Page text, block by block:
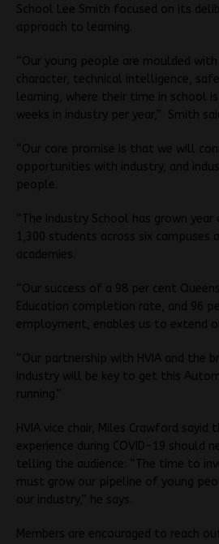
School Lee Smith focused on its
approach to learning.
“Our young people are moulded
character, technical intelligence,
learning, where their time in school
weeks in industry per year,” Smith
“Our core promise is that we will
opportunities with industry, and
people.
“The Industry School has grown year
1,300 students across six campuses
academies.
“Our success of a 98 per cent
Education completion rate, and 96
employment, enables us to extend
“Our partnership with HVIA and the
industry will be key to get this
running.”
HVIA vice chair, Miles Crawford
experience during COVID-19 should
telling the audience: “The time to
must grow our pipeline of young
our industry,” he says.
Members are encouraged to reach